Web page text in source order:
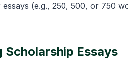
(e.g., 250, 500, or 750
Essays